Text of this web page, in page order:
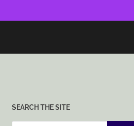
SEARCH THE SITE